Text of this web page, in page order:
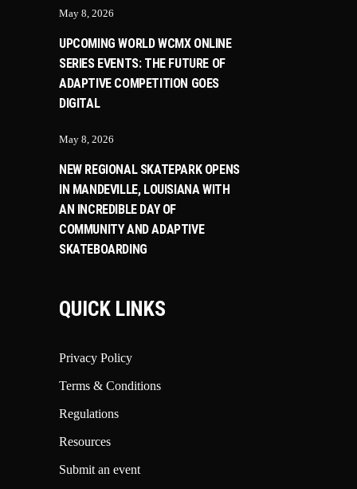
May 8, 2026
UPCOMING WORLD WCMX ONLINE
SERIES EVENTS: THE FUTURE OF
ADAPTIVE COMPETITION GOES
DIGITAL
May 8, 2026
NEW REGIONAL SKATEPARK OPENS
IN MANDEVILLE, LOUISIANA WITH
AN INCREDIBLE DAY OF
COMMUNITY AND ADAPTIVE
SKATEBOARDING
QUICK LINKS
Privacy Policy
Terms & Conditions
Regulations
Resources
Submit an event